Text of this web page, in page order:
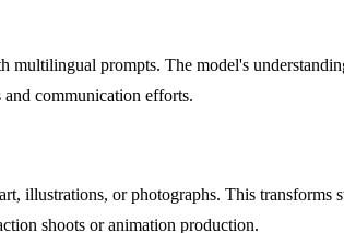
multilingual prompts. The model's
communication efforts.
illustrations, or photographs. This
shoots or animation production.